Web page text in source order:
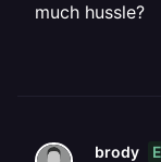
much hussle?
brody